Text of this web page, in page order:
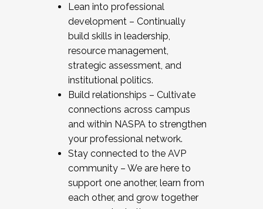
Lean into professional
development – Continually
build skills in leadership,
resource management,
strategic assessment, and
institutional politics.
Build relationships – Cultivate
connections across campus
and within NASPA to strengthen
your professional network.
Stay connected to the AVP
community – We are here to
support one another, learn from
each other, and grow together